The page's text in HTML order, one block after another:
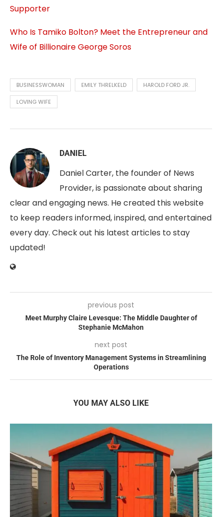
Supporter
Who Is Tamiko Bolton? Meet the Entrepreneur and
Wife of Billionaire George Soros
BUSINESSWOMAN EMILY THRELKELD HAROLD FORD JR.
LOVING WIFE
DANIEL
Daniel Carter, the founder of News
Provider, is passionate about sharing
clear and engaging news. He created this website
to keep readers informed, inspired, and entertained
every day. Check out his latest articles to stay
updated!
previous post
Meet Murphy Claire Levesque: The Middle Daughter of
Stephanie McMahon
next post
The Role of Inventory Management Systems in Streamlining
Operations
YOU MAY ALSO LIKE